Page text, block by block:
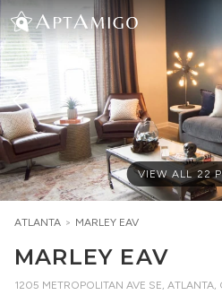
VIEW ALL 22
ATLANTA > MARLEY EAV
MARLEY EAV
1205 METROPOLITAN AVE SE, ATLANTA,